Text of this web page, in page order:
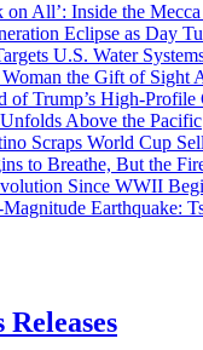
All’: Inside the
Eclipse as Day
U.S. Water
the Gift of Sight
of Trump’s High-
Above the Pacific
Scraps World Cup
to Breathe, But the
Since WWII
Earthquake: